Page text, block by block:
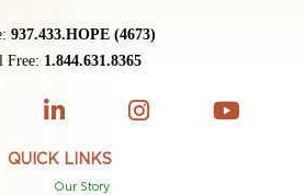
937.433.HOPE (4673)
Free: 1.844.631.8365
QUICK LINKS
Our Story